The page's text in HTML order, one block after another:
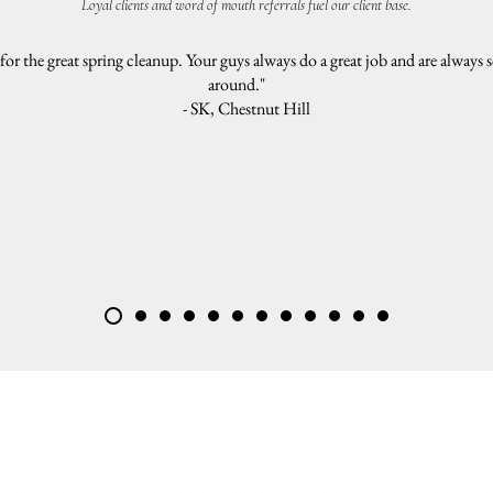
Loyal clients and word of mouth referrals fuel our client base.
the great spring cleanup. Your guys always do a great job and are always
around."
- SK, Chestnut Hill